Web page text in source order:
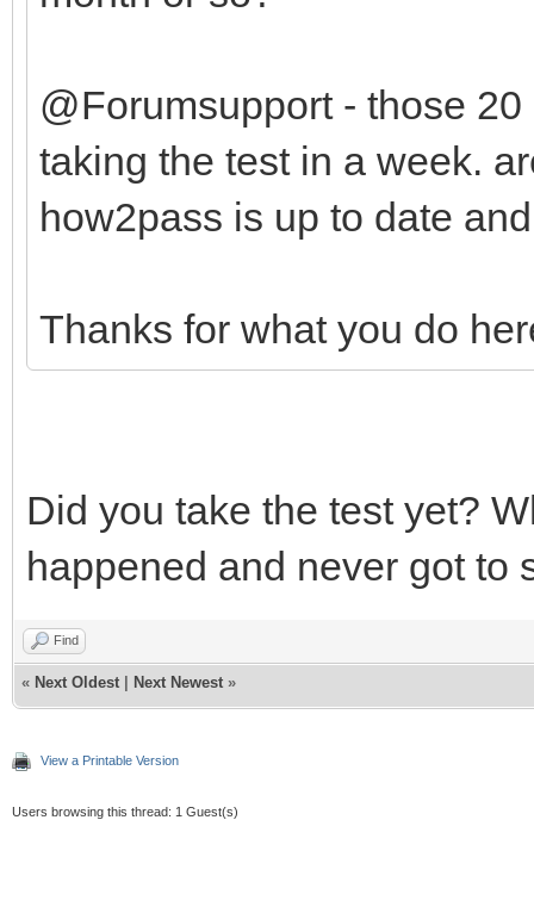
@Forumsupport - those
taking the test in a week.
how2pass is up to date
Thanks for what you do
Did you take the test yet?
happened and never got
Find
« Next Oldest Next Newest »
View a Printable Version
Users browsing this thread: 1 Guest(s)